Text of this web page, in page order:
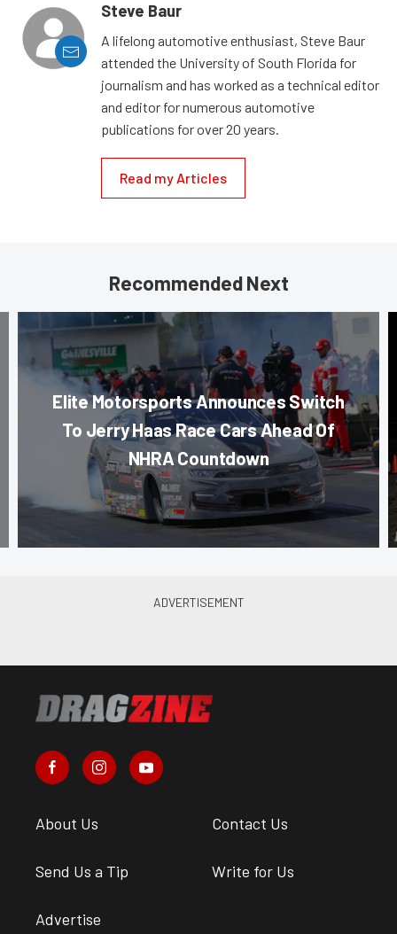
Steve Baur
A lifelong automotive enthusiast, Steve Baur
attended the University of South Florida for
journalism and has worked as a technical editor
and editor for numerous automotive
publications for over 20 years.
Read my Articles
Recommended Next
Elite Motorsports Announces Switch
To Jerry Haas Race Cars Ahead Of
NHRA Countdown
About Us Contact Us
Send Us a Tip Write for Us
Advertise